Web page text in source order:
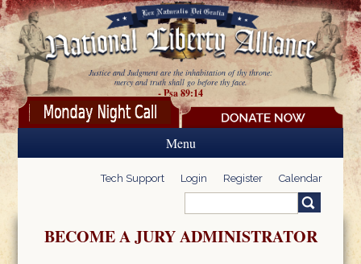
Skip to main content
Justice and Judgment are the inhabitation of thy throne:
mercy and truth shall go before thy face.
- Psa 89:14
Menu
Tech Support Login Register Calendar
Search form
BECOME A JURY ADMINISTRATOR